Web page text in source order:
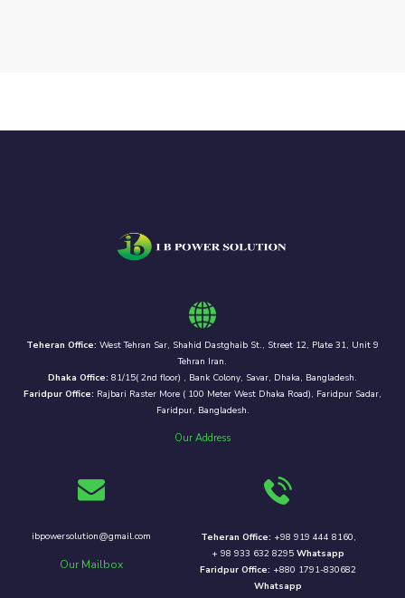
Teheran Office: West Tehran Sar, Shahid Dastghaib St., Street 12, Plate 31, Unit 9
Tehran Iran.
Dhaka Office: 81/15( 2nd floor) , Bank Colony, Savar, Dhaka, Bangladesh.
Faridpur Office: Rajbari Raster More ( 100 Meter West Dhaka Road), Faridpur Sadar,
Faridpur, Bangladesh.
Our Address
ibpowersolution@gmail.com
Our Mailbox
Teheran Office: +98 919 444 8160,
+ 98 933 632 8295Whatsapp
Faridpur Office: +880 1791-830682
Whatsapp